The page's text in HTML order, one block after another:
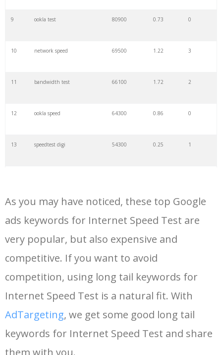
9 ookla test 80900 0.73 0
10 network speed 69500 1.22 3
11 bandwidth test 66100 1.72 2
12 ookla speed 64300 0.86 0
13 speedtest digi 54300 0.25 1
15 test connection 45800 1.11 4
16 mbps test 42300 0.48
18 digi speedtest 33100 0.60 1
19 speedtest 3bb 28600 0.41 0
As you may have noticed, these top Google
ads keywords for Internet Speed Test are
very popular, but also expensive and
competitive. If you want to avoid
competition, using long tail keywords for
Internet Speed Test is a natural fit. With
AdTargeting, we get some good long tail
keywords for Internet Speed Test and share